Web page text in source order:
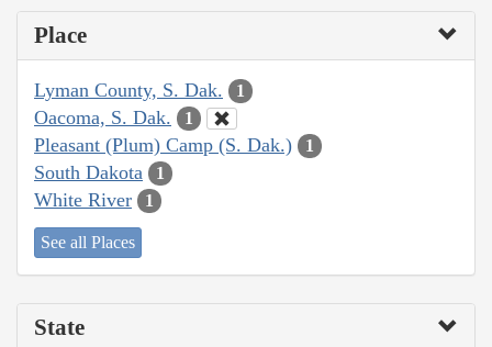
Place
Lyman County, S. Dak. 1
Oacoma, S. Dak. 1
Pleasant (Plum) Camp (S. Dak.) 1
South Dakota 1
White River 1
See all Places
State